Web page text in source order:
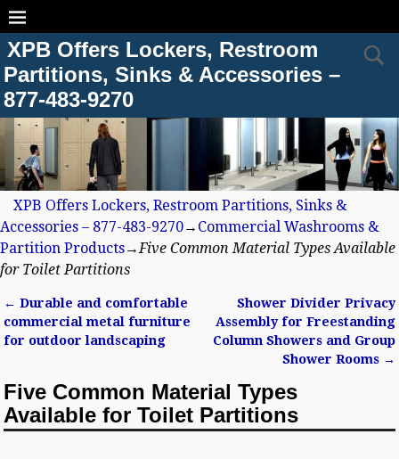
XPB Offers Lockers, Restroom
Partitions, Sinks & Accessories –
877-483-9270
XPB Offers Lockers, Restroom Partitions, Sinks &
Accessories – 877-483-9270→ Commercial Washrooms &
Partition Products→ Five Common Material Types Available
for Toilet Partitions
Post navigation
← Durable and comfortable
commercial metal furniture
for outdoor landscaping
Shower Divider Privacy
Assembly for Freestanding
Column Showers and Group
Shower Rooms →
Five Common Material Types
Available for Toilet Partitions